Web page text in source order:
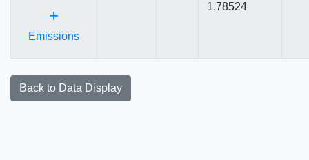
+
Emissions
1.78524
Back to Data Display